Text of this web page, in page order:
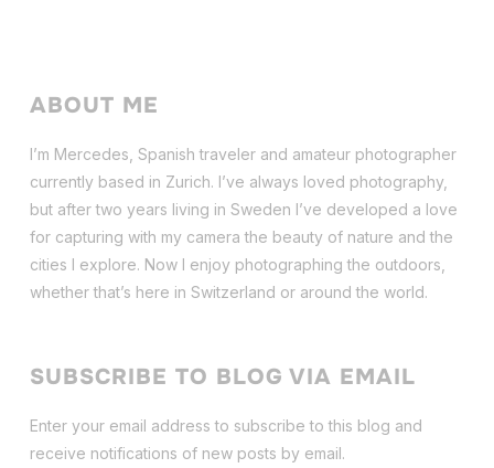
ABOUT ME
I’m Mercedes, Spanish traveler and amateur photographer
currently based in Zurich. I’ve always loved photography,
but after two years living in Sweden I’ve developed a love
for capturing with my camera the beauty of nature and the
cities I explore. Now I enjoy photographing the outdoors,
whether that’s here in Switzerland or around the world.
SUBSCRIBE TO BLOG VIA EMAIL
Enter your email address to subscribe to this blog and
receive notifications of new posts by email.